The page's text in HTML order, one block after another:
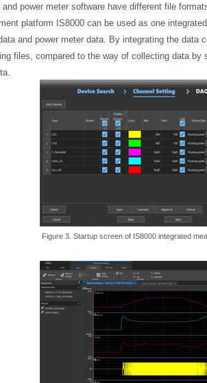
power meter software have different file
platform IS8000 can be used as one
and power meter data. By integrating the
files, compared to the way of collecting data
Figure 3. Startup screen of IS8000 integrated